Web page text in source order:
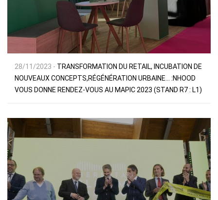
28/11/2023 - TRANSFORMATION DU RETAIL, INCUBATION DE
NOUVEAUX CONCEPTS,RÉGÉNÉRATION URBAINE… :NHOOD
VOUS DONNE RENDEZ-VOUS AU MAPIC 2023 (STAND R7 : L1)